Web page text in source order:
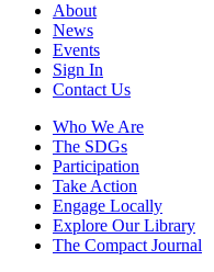
About
News
Events
Sign In
Contact Us
Who We Are
The SDGs
Participation
Take Action
Engage Locally
Explore Our Library
The Compact Journal